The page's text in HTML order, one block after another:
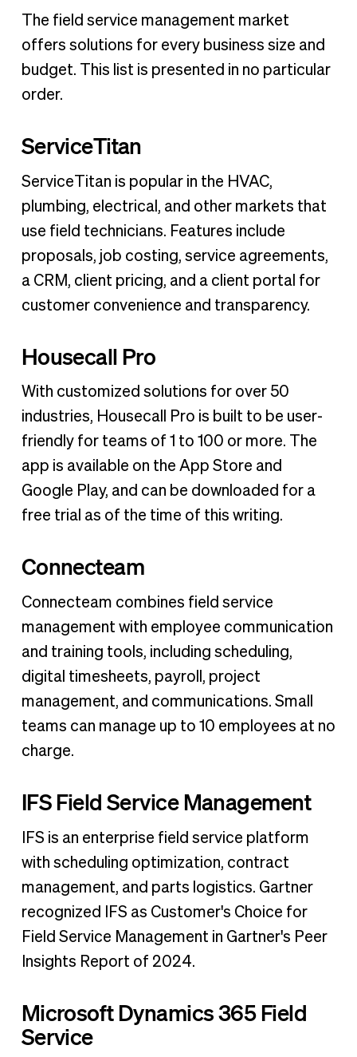
The field service management market
offers solutions for every business size and
budget. This list is presented in no particular
order.
ServiceTitan
ServiceTitan is popular in the HVAC,
plumbing, electrical, and other markets that
use field technicians. Features include
proposals, job costing, service agreements,
a CRM, client pricing, and a client portal for
customer convenience and transparency.
Housecall Pro
With customized solutions for over 50
industries, Housecall Pro is built to be user-
friendly for teams of 1 to 100 or more. The
app is available on the App Store and
Google Play, and can be downloaded for a
free trial as of the time of this writing.
Connecteam
Connecteam combines field service
management with employee communication
and training tools, including scheduling,
digital timesheets, payroll, project
management, and communications. Small
teams can manage up to 10 employees at no
charge.
IFS Field Service Management
IFS is an enterprise field service platform
with scheduling optimization, contract
management, and parts logistics. Gartner
recognized IFS as Customer's Choice for
Field Service Management in Gartner's Peer
Insights Report of 2024.
Microsoft Dynamics 365 Field
Service